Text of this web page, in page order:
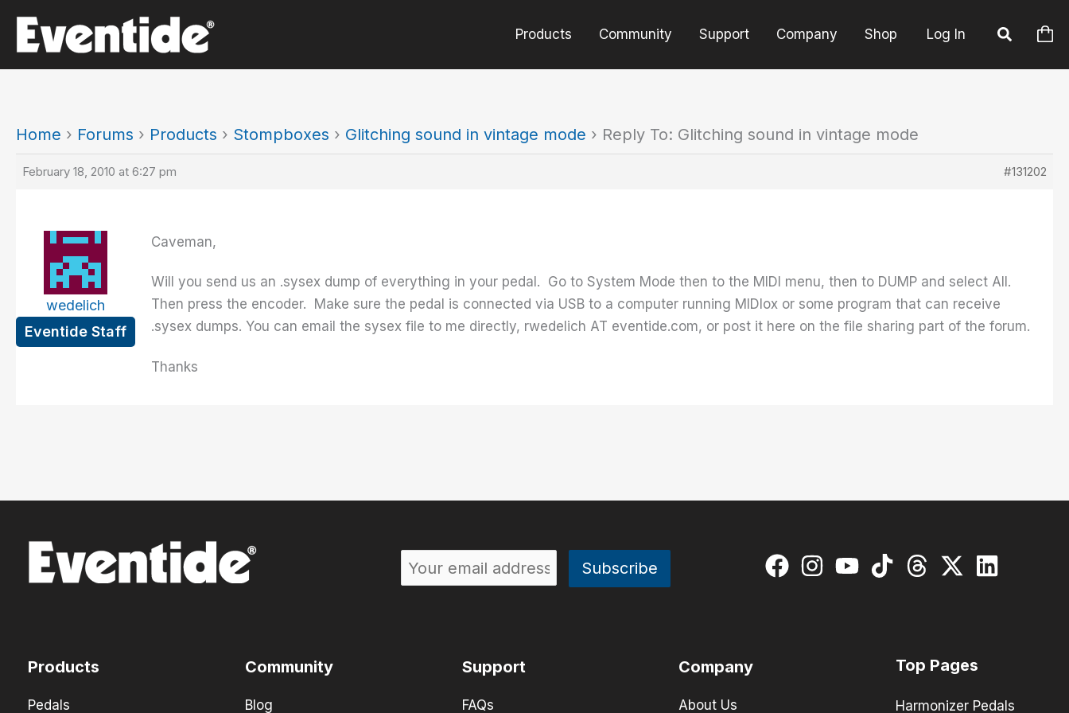
content
Products Community Support Company Shop Log In
Home › Forums › Products › Stompboxes › Glitching sound in vintage mode › Reply To: Glitching sound in vintage mode
February 18, 2010 at 6:27 pm #131202
wedelich
Eventide Staff
Caveman,
Will you send us an .sysex dump of everything in your pedal. Go to System Mode then to the MIDI menu, then to DUMP and select All.
Then press the encoder. Make sure the pedal is connected via USB to a computer running MIDIox or some program that can receive
.sysex dumps. You can email the sysex file to me directly, rwedelich AT eventide.com, or post it here on the file sharing part of the forum.
Thanks
Products
Pedals
Community
Blog
Support
FAQs
Company
About Us
Top Pages
Harmonizer Pedals